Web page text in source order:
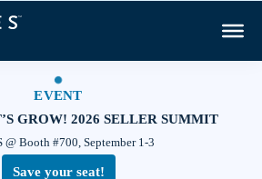
EVENT
GROW! 2026 SELLER SUMMIT
@ Booth #700, September 1-3
Save your seat!